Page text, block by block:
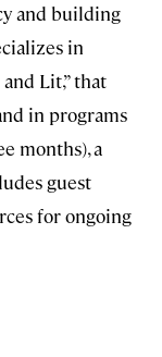
and building
in
Lit,” that
in programs
months), a
guest
for ongoing